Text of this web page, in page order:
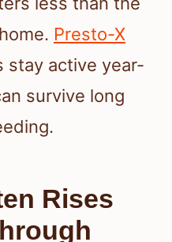
Presto-X
stay active year-
survive long
Rises